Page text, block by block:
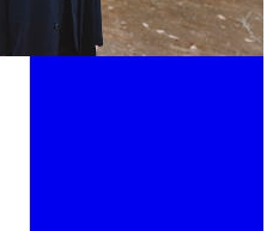
THROUGH YOUR LENS